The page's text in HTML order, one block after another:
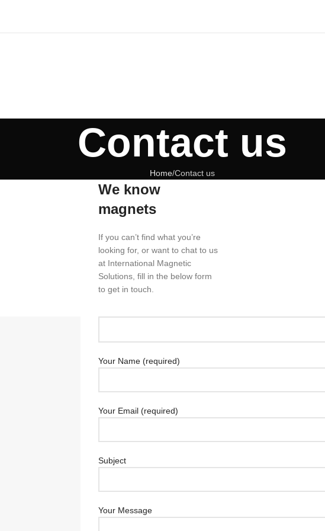
Contact us
Home Contact us
We know
magnets
If you can’t find what you’re
looking for, or want to chat to us
at International Magnetic
Solutions, fill in the below form
to get in touch.
Your Name (required)
Your Email (required)
Subject
Your Message